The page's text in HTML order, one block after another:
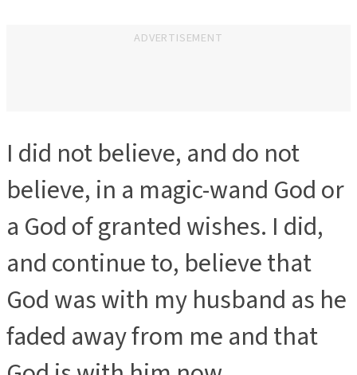
ADVERTISEMENT
I did not believe, and do not
believe, in a magic-wand God or
a God of granted wishes. I did,
and continue to, believe that
God was with my husband as he
faded away from me and that